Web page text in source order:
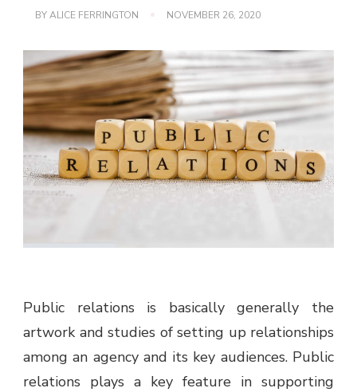
BYALICE FERRINGTON NOVEMBER 26, 2020
Public relations is basically generally the
artwork and studies of setting up relationships
among an agency and its key audiences. Public
relations plays a key feature in supporting